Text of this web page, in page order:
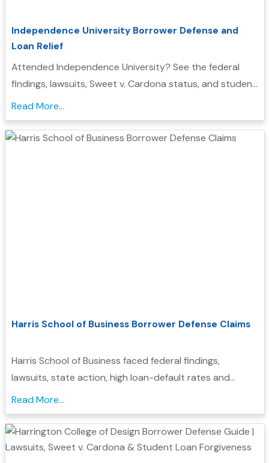
Independence University Borrower Defense and
Loan Relief
Attended Independence University? See the federal
findings, lawsuits, Sweet v. Cardona status, and student
loan discharge options that may affect you...
Read More...
Harris School of Business Borrower Defense Claims
Harris School of Business faced federal findings,
lawsuits, state action, high loan-default rates and
closure. Learn how these records may support
borrower defense....
Read More...